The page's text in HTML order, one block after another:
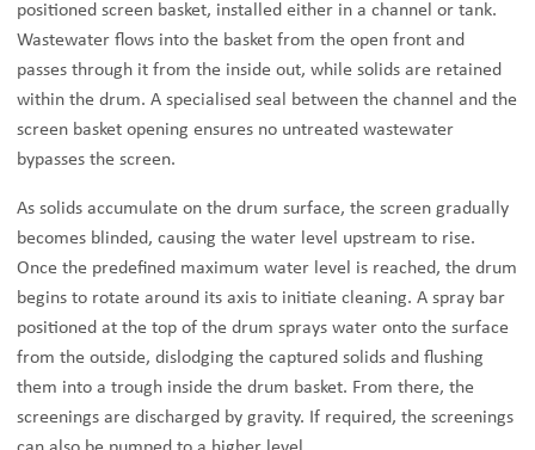
positioned screen basket, installed either in a channel or tank.
Wastewater flows into the basket from the open front and
passes through it from the inside out, while solids are retained
within the drum. A specialised seal between the channel and the
screen basket opening ensures no untreated wastewater
bypasses the screen.
As solids accumulate on the drum surface, the screen gradually
becomes blinded, causing the water level upstream to rise.
Once the predefined maximum water level is reached, the drum
begins to rotate around its axis to initiate cleaning. A spray bar
positioned at the top of the drum sprays water onto the surface
from the outside, dislodging the captured solids and flushing
them into a trough inside the drum basket. From there, the
screenings are discharged by gravity. If required, the screenings